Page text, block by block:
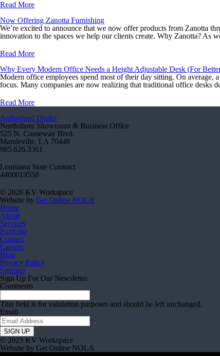
Read More
Now Offering Zanotta Furnishing
We’re excited to announce that we now offer products from Zanotta
innovation to the spaces we help our clients create. Why Zanotta? As
Read More
Why Every Modern Office Needs a Height Adjustable Desk (For
Modern office employees spend most of their day sitting. On average,
focus. Many companies are now realizing that traditional office desks
Read More
Authorized Dealer
Northshore Showroom & Business Office
525 N. Causeway Blvd.
Mandeville, LA 70448
985.626.3361
Louisiana State Contract
4400019558
© 2026 KV Workspace
Website by Get Online NOLA
Home
About
Services
Portfolio
Contact
Careers
Blog
Privacy Policy
Sitemap
Sign Up For Our Newsletter
Comments
This field is for validation purposes and should be left unchanged.
Email
© 2023 KV Workspace
Website by Get Online NOLA